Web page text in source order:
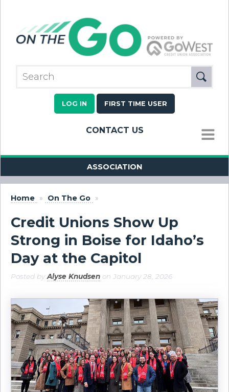
LOG IN FIRST TIME USER
CONTACT US
MENU
ASSOCIATION
Home » On The Go »
Credit Unions Show Up
Strong in Boise for Idaho’s
Day at the Capitol
Posted byAlyse Knudsen on January 28, 2026